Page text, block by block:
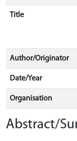
Title
Author/Originator
Date/Year
Organisation
Abstract/